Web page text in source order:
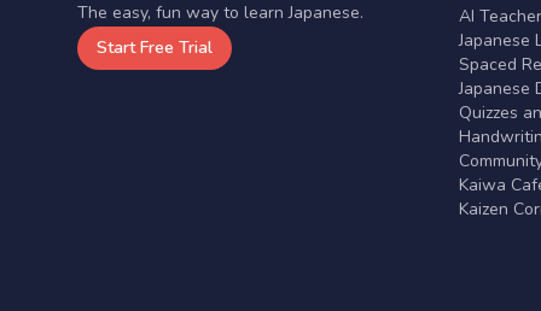
The easy, fun way to learn Japanese.
Start Free Trial
AI Teacher
Japanese
Spaced
Japanese
Quizzes
Kaiwa
Kaizen